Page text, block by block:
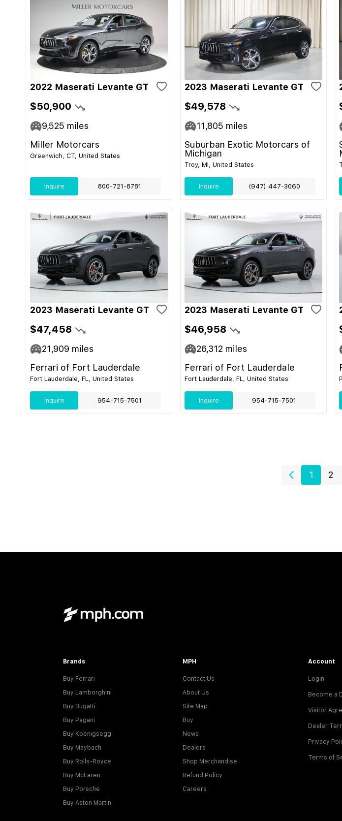
2022 Maserati Levante GT
$50,900
9,525 miles
Miller Motorcars
Greenwich, CT, United States
Inquire 800-721-8781
2023 Maserati Levante GT
$49,578
11,805 miles
Suburban Exotic Motorcars of
Michigan
Troy, MI, United States
Inquire (947) 447-3060
2023 Maserati Levante GT
$47,458
21,909 miles
Ferrari of Fort Lauderdale
Fort Lauderdale, FL, United States
Inquire 954-715-7501
2023 Maserati Levante GT
$46,958
26,312 miles
Ferrari of Fort Lauderdale
Fort Lauderdale, FL, United States
Inquire 954-715-7501
1 2
Brands
Buy Ferrari
Buy Lamborghini
Buy Bugatti
Buy Pagani
Buy Koenigsegg
Buy Maybach
Buy Rolls-Royce
Buy McLaren
Buy Porsche
Buy Aston Martin
MPH
Contact Us
About Us
Site Map
Buy
News
Dealers
Shop Merchandise
Refund Policy
Careers
Account
Login
Become a
Visitor
Dealer
Privacy
Terms of